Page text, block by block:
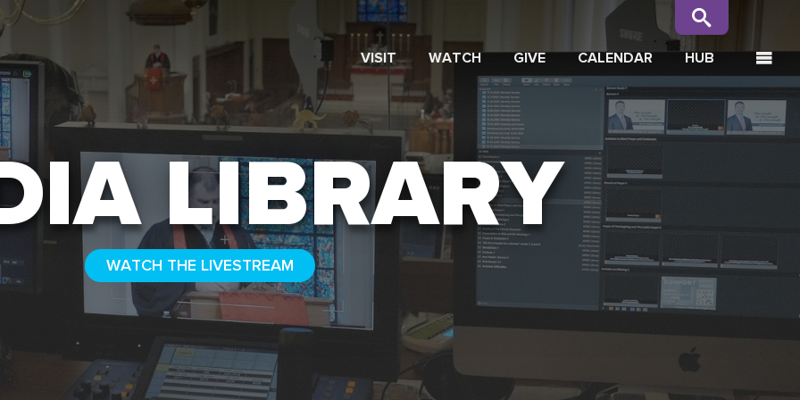
SEARCH VISIT WATCH GIVE CALENDAR HUB
LIBRARY
WATCH THE LIVESTREAM